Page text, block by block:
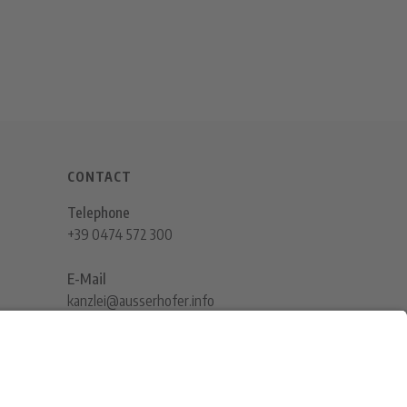
CONTACT
Telephone
+39 0474 572 300
E-Mail
kanzlei@ausserhofer.info